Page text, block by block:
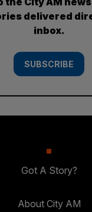
delivered
inbox.
SUBSCRIBE
Got A Story?
About City AM